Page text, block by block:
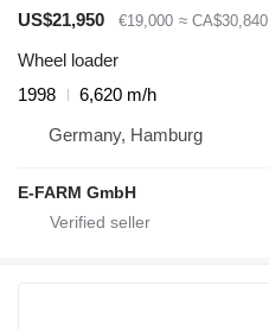
US$21,950
€19,000 ≈ CA$30,840
Wheel loader
1998
6,620 m/h
Germany, Hamburg
E-FARM GmbH